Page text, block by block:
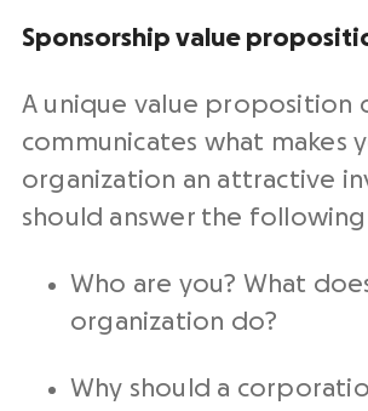
Sponsorship value
A unique value proposition
communicates what makes
organization an attractive
should answer the
Who are you? What
organization do?
Why should a